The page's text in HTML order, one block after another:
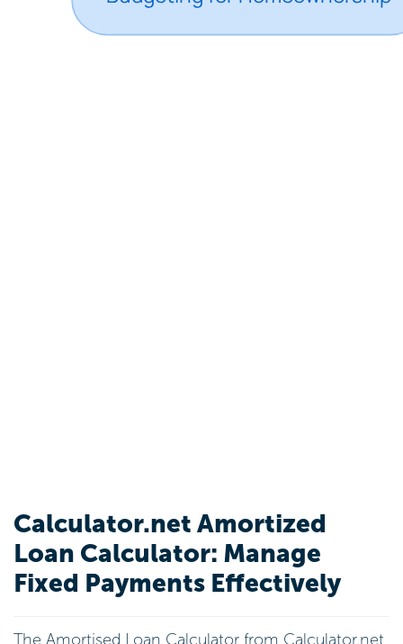
Calculator.net Amortized
Loan Calculator: Manage
Fixed Payments Effectively
The Amortised Loan Calculator from Calculator.net